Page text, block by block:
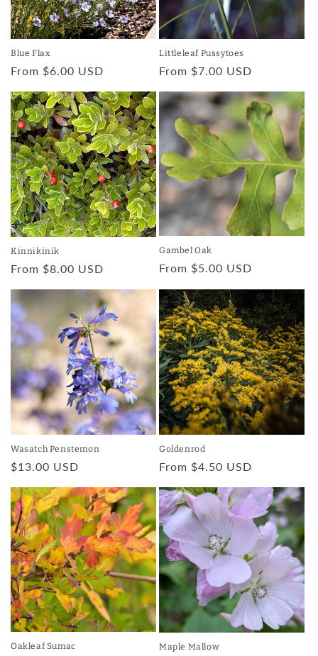
Blue Flax
Regular
From $6.00 USD
Littleleaf Pussytoes
Regular
From $7.00 USD
Kinnikinik
Regular
From $8.00 USD
Gambel Oak
Regular
From $5.00 USD
Wasatch Penstemon
Regular
$13.00 USD
Goldenrod
Regular
From $4.50 USD
Oakleaf Sumac Maple Mallow